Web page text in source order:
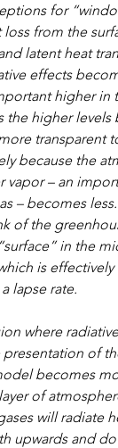
for
from the
latent heat
effects
higher in
the higher levels
transparent
because the
vapor – an
– becomes
of the
in the
is
lapse rate.
where
of
becomes
of
will radiate
upwards and